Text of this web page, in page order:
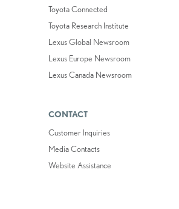
Toyota Connected
Toyota Research Institute
Lexus Global Newsroom
Lexus Europe Newsroom
Lexus Canada Newsroom
CONTACT
Customer Inquiries
Media Contacts
Website Assistance